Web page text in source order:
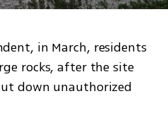
in March, residents
rocks, after the site
down unauthorized